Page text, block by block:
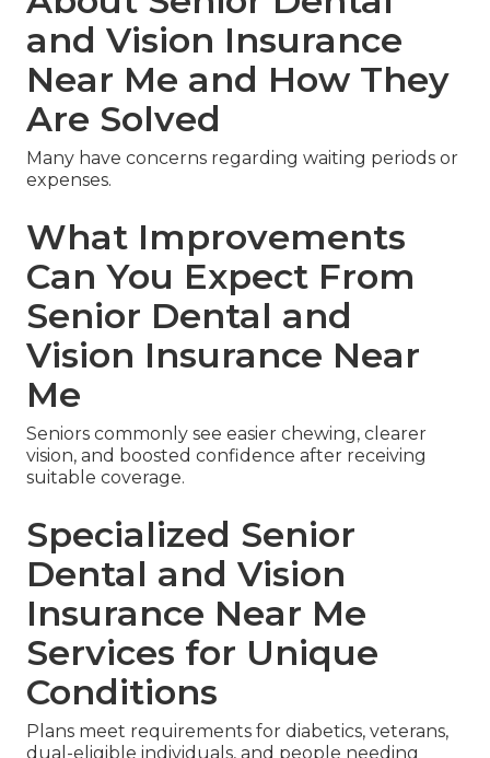
and Vision Insurance
Near Me and How They
Are Solved
Many have concerns regarding waiting periods or
expenses.
What Improvements
Can You Expect From
Senior Dental and
Vision Insurance Near
Me
Seniors commonly see easier chewing, clearer
vision, and boosted confidence after receiving
suitable coverage.
Specialized Senior
Dental and Vision
Insurance Near Me
Services for Unique
Conditions
Plans meet requirements for diabetics, veterans,
dual-eligible individuals, and people needing